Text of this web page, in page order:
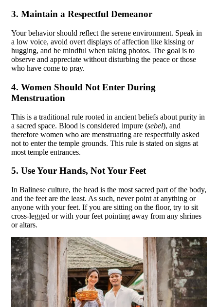
3. Maintain a Respectful Demeanor
Your behavior should reflect the serene environment. Speak in
a low voice, avoid overt displays of affection like kissing or
hugging, and be mindful when taking photos. The goal is to
observe and appreciate without disturbing the peace or those
who have come to pray.
4. Women Should Not Enter During
Menstruation
This is a traditional rule rooted in ancient beliefs about purity in
a sacred space. Blood is considered impure (sebel), and
therefore women who are menstruating are respectfully asked
not to enter the temple grounds. This rule is stated on signs at
most temple entrances.
5. Use Your Hands, Not Your Feet
In Balinese culture, the head is the most sacred part of the body,
and the feet are the least. As such, never point at anything or
anyone with your feet. If you are sitting on the floor, try to sit
cross-legged or with your feet pointing away from any shrines
or altars.